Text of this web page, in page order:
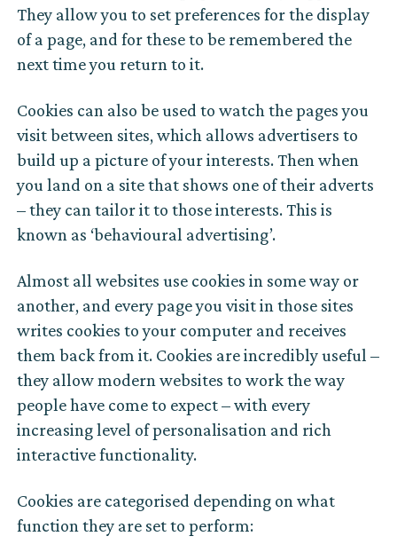
They allow you to set preferences for the display
of a page, and for these to be remembered the
next time you return to it.
Cookies can also be used to watch the pages you
visit between sites, which allows advertisers to
build up a picture of your interests. Then when
you land on a site that shows one of their adverts
– they can tailor it to those interests. This is
known as ‘behavioural advertising’.
Almost all websites use cookies in some way or
another, and every page you visit in those sites
writes cookies to your computer and receives
them back from it. Cookies are incredibly useful –
they allow modern websites to work the way
people have come to expect – with every
increasing level of personalisation and rich
interactive functionality.
Cookies are categorised depending on what
function they are set to perform: